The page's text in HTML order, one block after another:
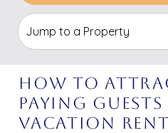
How to
Paying
Vacation